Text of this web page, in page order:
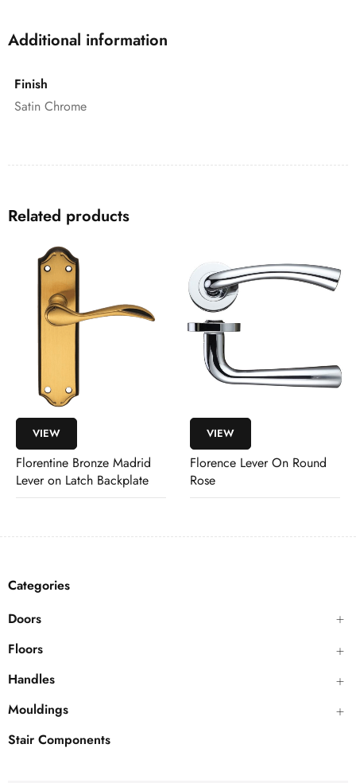
Categories
Doors
Floors
Handles
Mouldings
Stair Components
Additional information
Finish
Satin Chrome
Related products
VIEW
Florentine Bronze Madrid
Lever on Latch Backplate
VIEW
Florence Lever On Round
Rose